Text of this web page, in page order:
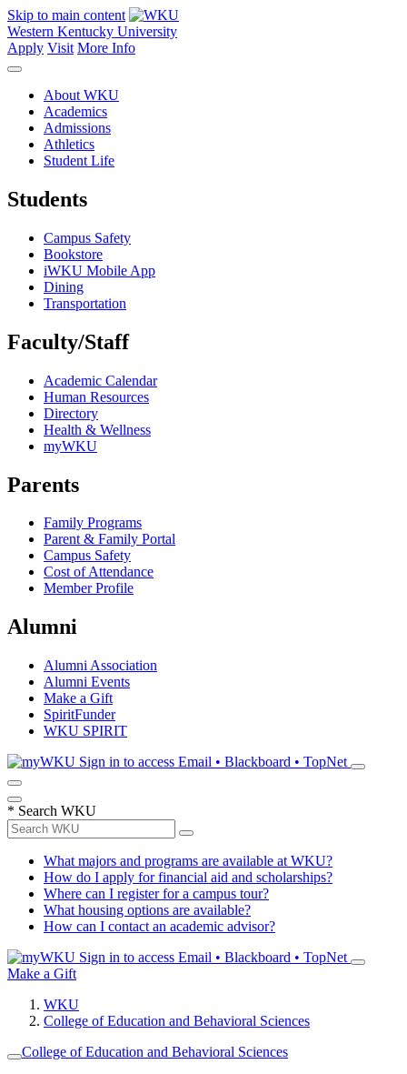
Skip to main content
Western Kentucky University
Apply Visit More Info
About WKU
Academics
Admissions
Athletics
Student Life
Students
Campus Safety
Bookstore
iWKU Mobile App
Dining
Transportation
Faculty/Staff
Academic Calendar
Human Resources
Directory
Health & Wellness
myWKU
Parents
Family Programs
Parent & Family Portal
Campus Safety
Cost of Attendance
Member Profile
Alumni
Alumni Association
Alumni Events
Make a Gift
SpiritFunder
WKU SPIRIT
Sign in to access Email • Blackboard • TopNet
* Search WKU
What majors and programs are available at WKU?
How do I apply for financial aid and scholarships?
Where can I register for a campus tour?
What housing options are available?
How can I contact an academic advisor?
Sign in to access Email • Blackboard • TopNet
Make a Gift
WKU
College of Education and Behavioral Sciences
College of Education and Behavioral Sciences